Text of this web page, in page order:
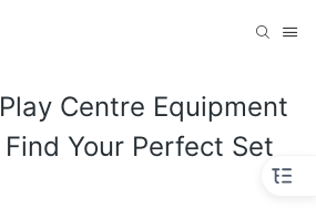
Centre Equipment
Your Perfect Set